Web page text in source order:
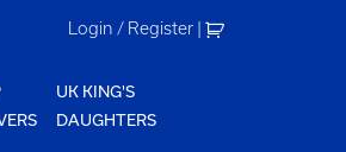
Login / Register |
UK KING'S
DAUGHTERS